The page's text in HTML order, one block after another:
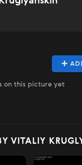
on this picture yet
VITALIY